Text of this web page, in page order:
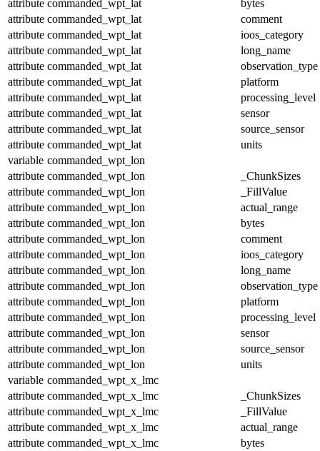
attribute commanded_wpt_lat
bytes
attribute commanded_wpt_lat
comment
attribute commanded_wpt_lat
ioos_category
attribute commanded_wpt_lat
long_name
attribute commanded_wpt_lat
observation_type
attribute commanded_wpt_lat
platform
attribute commanded_wpt_lat
processing_level
attribute commanded_wpt_lat
sensor
attribute commanded_wpt_lat
source_sensor
attribute commanded_wpt_lat
units
variable commanded_wpt_lon
attribute commanded_wpt_lon
_ChunkSizes
attribute commanded_wpt_lon
_FillValue
attribute commanded_wpt_lon
actual_range
attribute commanded_wpt_lon
bytes
attribute commanded_wpt_lon
comment
attribute commanded_wpt_lon
ioos_category
attribute commanded_wpt_lon
long_name
attribute commanded_wpt_lon
observation_type
attribute commanded_wpt_lon
platform
attribute commanded_wpt_lon
processing_level
attribute commanded_wpt_lon
sensor
attribute commanded_wpt_lon
source_sensor
attribute commanded_wpt_lon
units
variable commanded_wpt_x_lmc
attribute commanded_wpt_x_lmc
_ChunkSizes
attribute commanded_wpt_x_lmc
_FillValue
attribute commanded_wpt_x_lmc
actual_range
attribute commanded_wpt_x_lmc
bytes